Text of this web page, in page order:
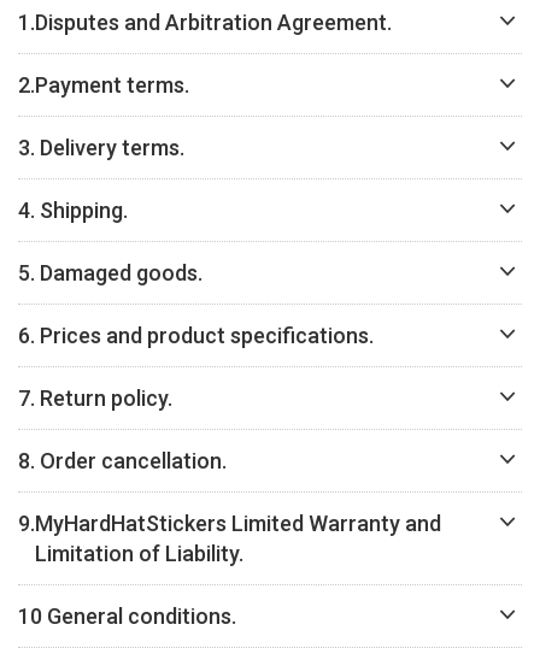
1.Disputes and Arbitration Agreement.
2.Payment terms.
3. Delivery terms.
4. Shipping.
5. Damaged goods.
6. Prices and product specifications.
7. Return policy.
8. Order cancellation.
9.MyHardHatStickers Limited Warranty and
Limitation of Liability.
10 General conditions.